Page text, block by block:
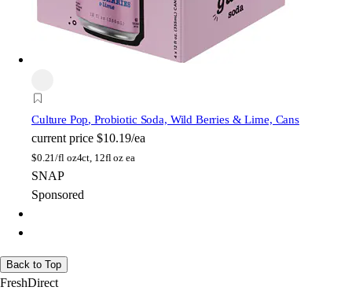
Culture Pop, Probiotic Soda, Wild Berries & Lime, Cans
current price $10.19/ea
$0.21/fl oz4ct, 12fl oz ea
SNAP
Sponsored
Back to Top
FreshDirect